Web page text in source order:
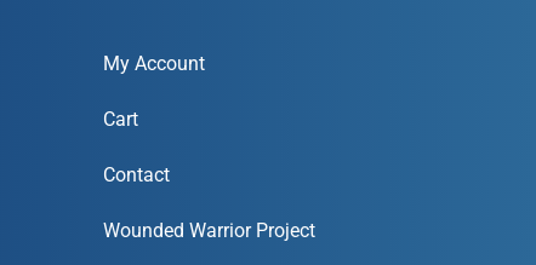
My Account
Cart
Contact
Wounded Warrior Project